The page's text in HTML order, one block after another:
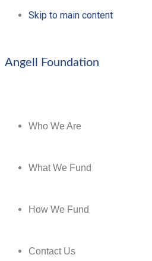
Skip to main content
Angell Foundation
Who We Are
What We Fund
How We Fund
Contact Us